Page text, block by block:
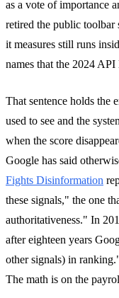
as a vote of importance
retired the public toolbar
it measures still runs
names that the 2024 API
That sentence holds the
used to see and the
when the score
Google has said
Fights Disinformation
these signals," the one
authoritativeness." In
after eighteen years
other signals) in
The math is on the